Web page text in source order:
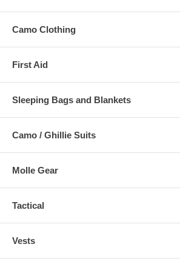
Camo Clothing
First Aid
Sleeping Bags and Blankets
Camo / Ghillie Suits
Molle Gear
Tactical
Vests